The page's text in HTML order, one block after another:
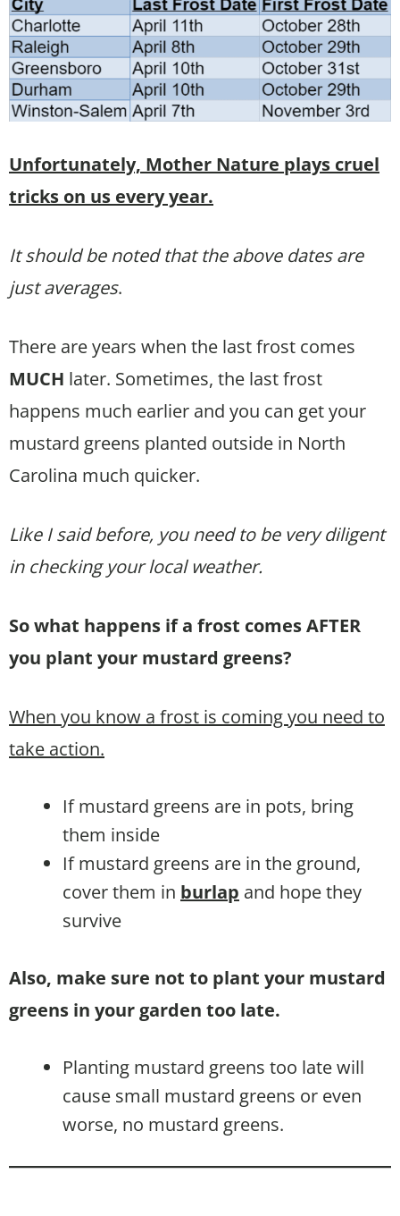
Unfortunately, Mother Nature plays cruel
tricks on us every year.
It should be noted that the above dates are
just averages.
There are years when the last frost comes
MUCH later. Sometimes, the last frost
happens much earlier and you can get your
mustard greens planted outside in North
Carolina much quicker.
Like I said before, you need to be very diligent
in checking your local weather.
So what happens if a frost comes AFTER
you plant your mustard greens?
When you know a frost is coming you need to
take action.
If mustard greens are in pots, bring
them inside
If mustard greens are in the ground,
cover them in burlap and hope they
survive
Also, make sure not to plant your mustard
greens in your garden too late.
Planting mustard greens too late will
cause small mustard greens or even
worse, no mustard greens.